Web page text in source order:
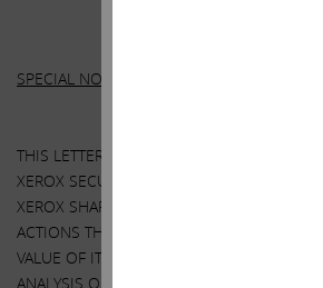
SPECIAL NOTE REGARDING THIS LETTER:
THIS LETTER CONTAINS OUR CURRENT
XEROX SECURITIES, THE CONSIDERATION
XEROX SHAREHOLDERS IN THE
ACTIONS THAT XEROX’S BOARD MAY TAKE
VALUE OF ITS SECURITIES. OUR VIEWS
ANALYSIS OF PUBLICLY AVAILABLE